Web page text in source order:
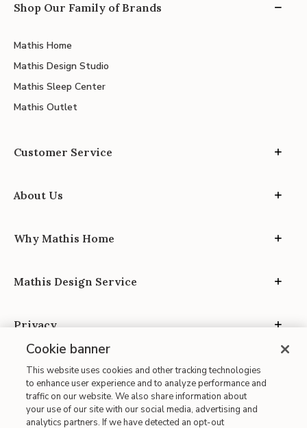
Shop Our Family of Brands
Mathis Home
Mathis Design Studio
Mathis Sleep Center
Mathis Outlet
Customer Service
About Us
Why Mathis Home
Mathis Design Service
Privacy
Site Map
Cookie banner
This website uses cookies and other tracking technologies
to enhance user experience and to analyze performance and
traffic on our website. We also share information about
your use of our site with our social media, advertising and
analytics partners. If we have detected an opt-out